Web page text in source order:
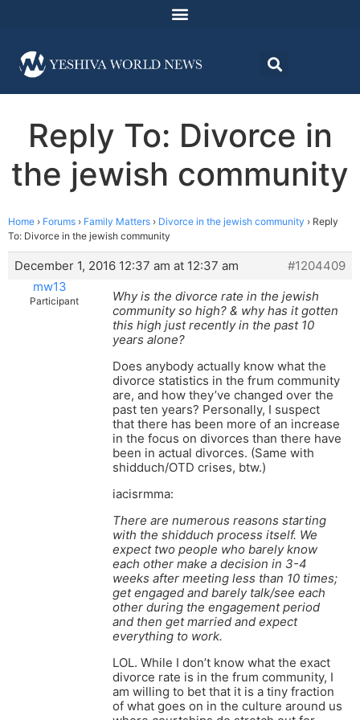
Reply To: Divorce in
the jewish community
Home › Forums › Family Matters › Divorce in the jewish community › Reply
To: Divorce in the jewish community
December 1, 2016 12:37 am at 12:37 am
#1204409
mw13
Participant
Why is the divorce rate in the jewish
community so high? & why has it gotten
this high just recently in the past 10
years alone?
Does anybody actually know what the
divorce statistics in the frum community
are, and how they’ve changed over the
past ten years? Personally, I suspect
that there has been more of an increase
in the focus on divorces than there have
been in actual divorces. (Same with
shidduch/OTD crises, btw.)
iacisrmma:
There are numerous reasons starting
with the shidduch process itself. We
expect two people who barely know
each other make a decision in 3-4
weeks after meeting less than 10 times;
get engaged and barely talk/see each
other during the engagement period
and then get married and expect
everything to work.
LOL. While I don’t know what the exact
divorce rate is in the frum community, I
am willing to bet that it is a tiny fraction
of what goes on in the culture around us